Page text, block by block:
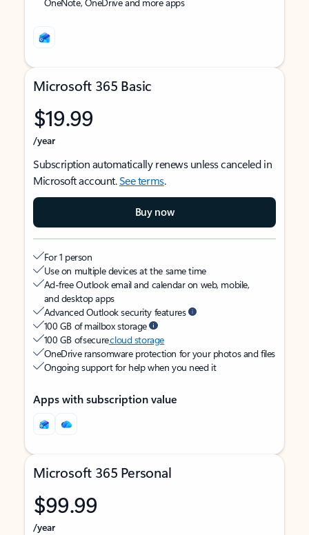
Microsoft 365 Basic
$19.99
/year
Subscription automatically renews unless canceled in
Microsoft account.See terms.
Buy now
For 1 person
Use on multiple devices at the same time
Ad-free Outlook email and calendar on web, mobile,
and desktop apps
Advanced Outlook security features
100 GB of mailbox storage
100 GB of securecloud storage
OneDrive ransomware protection for your photos and files
Ongoing support for help when you need it
Apps with subscription value
Microsoft 365 Personal
$99.99
/year